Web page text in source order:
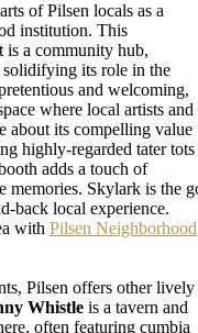
of Pilsen locals as a
institution. This
is a community hub,
solidifying its role in the
and welcoming,
where local artists and
about its compelling value
highly-regarded tater tots
adds a touch of
memories. Skylark is the
back local experience.
with Pilsen Neighborhood
Pilsen offers other lively
Whistle is a tavern and
often featuring cumbia